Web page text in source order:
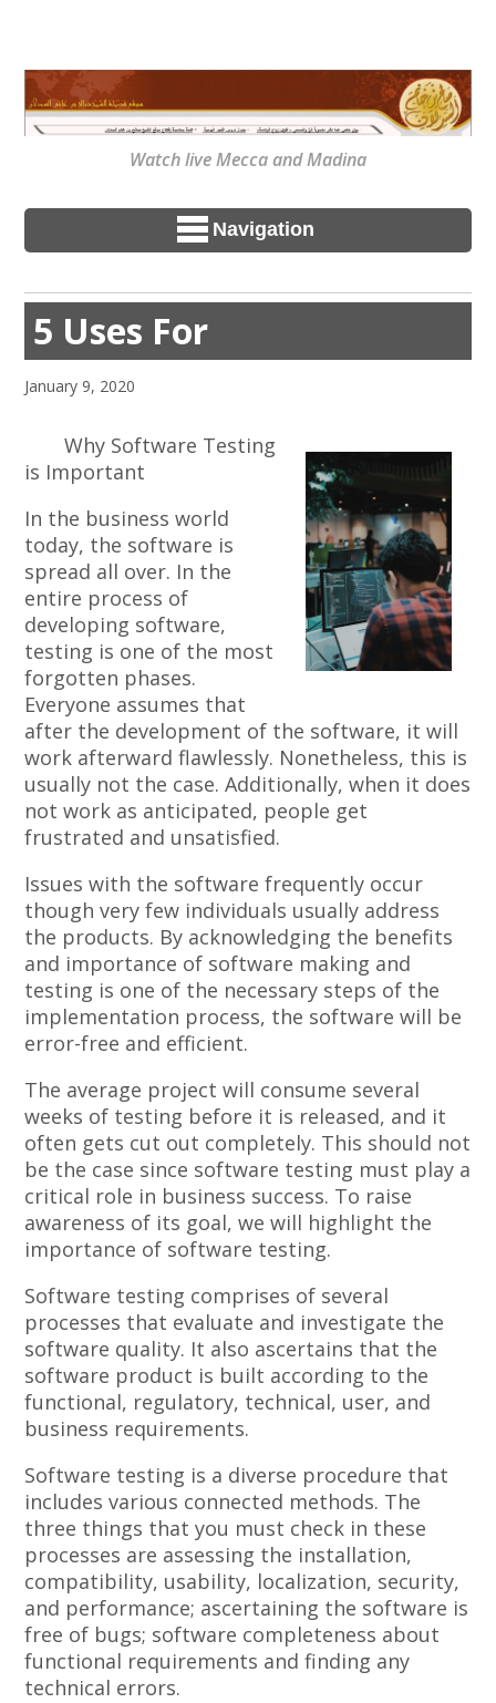
Watch live Mecca and Madina
Navigation
5 Uses For
January 9, 2020
Why Software Testing
is Important
In the business world
today, the software is
spread all over. In the
entire process of
developing software,
testing is one of the most
forgotten phases.
Everyone assumes that
after the development of the software, it will
work afterward flawlessly. Nonetheless, this is
usually not the case. Additionally, when it does
not work as anticipated, people get
frustrated and unsatisfied.
Issues with the software frequently occur
though very few individuals usually address
the products. By acknowledging the benefits
and importance of software making and
testing is one of the necessary steps of the
implementation process, the software will be
error-free and efficient.
The average project will consume several
weeks of testing before it is released, and it
often gets cut out completely. This should not
be the case since software testing must play a
critical role in business success. To raise
awareness of its goal, we will highlight the
importance of software testing.
Software testing comprises of several
processes that evaluate and investigate the
software quality. It also ascertains that the
software product is built according to the
functional, regulatory, technical, user, and
business requirements.
Software testing is a diverse procedure that
includes various connected methods. The
three things that you must check in these
processes are assessing the installation,
compatibility, usability, localization, security,
and performance; ascertaining the software is
free of bugs; software completeness about
functional requirements and finding any
technical errors.